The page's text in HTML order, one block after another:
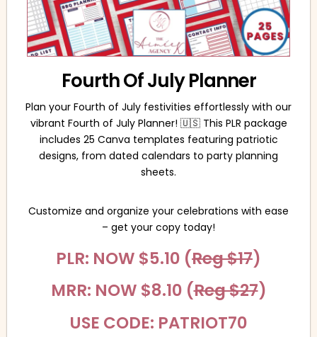
Fourth Of July Planner
Plan your Fourth of July festivities effortlessly with our
vibrant Fourth of July Planner! 🇺🇸 This PLR package
includes 25 Canva templates featuring patriotic
designs, from dated calendars to party planning
sheets.
Customize and organize your celebrations with ease
– get your copy today!
PLR: NOW $5.10 (Reg $17)
MRR: NOW $8.10 (Reg $27)
USE CODE: PATRIOT70